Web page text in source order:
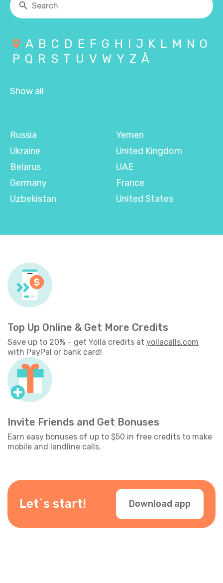
A B C D E F G H I J K L M N O
P Q R S T U V W Y Z Å
Show all
Russia
Ukraine
Belarus
Germany
Uzbekistan
Yemen
United Kingdom
UAE
France
United States
Top Up Online & Get More Credits
Save up to 20% – get Yolla credits at yollacalls.com
with PayPal or bank card!
Invite Friends and Get Bonuses
Earn easy bonuses of up to $50 in free credits to make
mobile and landline calls.
Let`s start! Download app